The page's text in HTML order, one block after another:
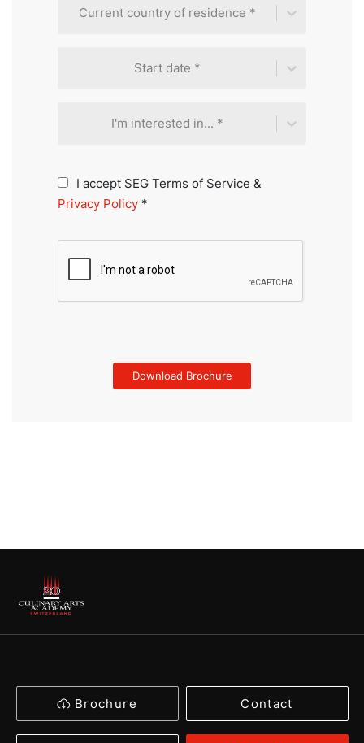
Current country of residence *
Start date *
I'm interested in... *
I accept SEG Terms of Service &
Privacy Policy *
Brochure Contact